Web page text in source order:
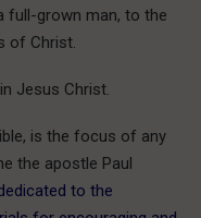
full-grown man, to the
of Christ.
in Jesus Christ.
is the focus of any
the apostle Paul
to the